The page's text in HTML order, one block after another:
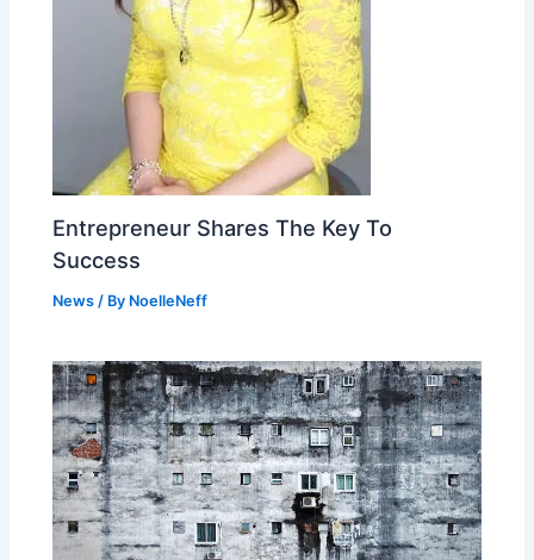
Entrepreneur Shares The Key To
Success
News / By NoelleNeff